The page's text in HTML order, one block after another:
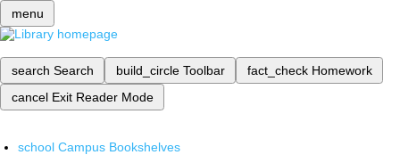
menu
search Search build_circle Toolbar fact_check Homework
cancel Exit Reader Mode
school Campus Bookshelves